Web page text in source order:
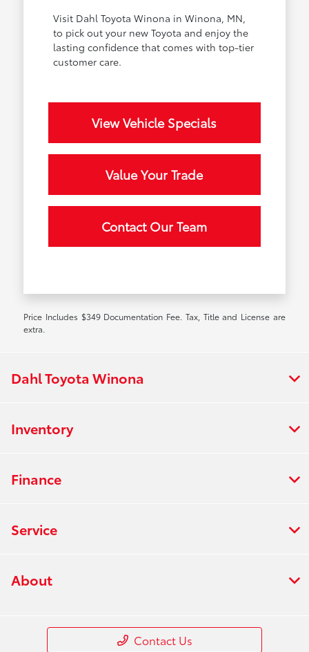
Visit Dahl Toyota Winona in Winona, MN,
to pick out your new Toyota and enjoy the
lasting confidence that comes with top-tier
customer care.
View Vehicle Specials
Value Your Trade
Contact Our Team
Price Includes $349 Documentation Fee. Tax, Title and License are
extra.
Dahl Toyota Winona
Inventory
Finance
Service
About
Contact Us